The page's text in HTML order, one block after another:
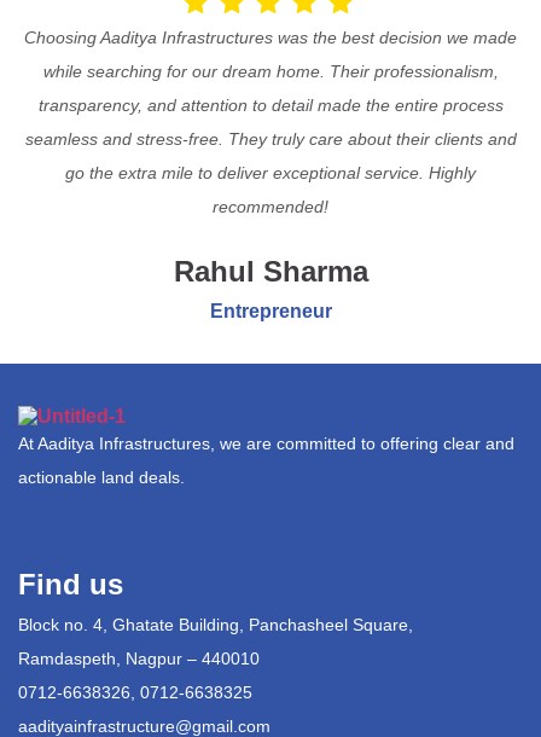
Choosing Aaditya Infrastructures was the best decision we made
while searching for our dream home. Their professionalism,
transparency, and attention to detail made the entire process
seamless and stress-free. They truly care about their clients and
go the extra mile to deliver exceptional service. Highly
recommended!
Rahul Sharma
Entrepreneur
At Aaditya Infrastructures, we are committed to offering clear and
actionable land deals.
Find us
Block no. 4, Ghatate Building, Panchasheel Square,
Ramdaspeth, Nagpur – 440010
0712-6638326, 0712-6638325
aadityainfrastructure@gmail.com